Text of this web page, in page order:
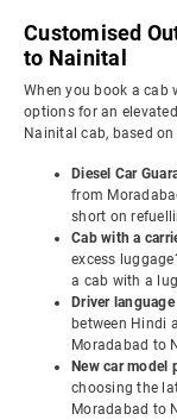
Customised
to Nainital
When you book a cab
options for an
Nainital cab, based
Diesel Car
from
short on
Cab with a
excess
a cab with a
Driver
between Hindi
Moradabad to
New car model
choosing the
Moradabad to